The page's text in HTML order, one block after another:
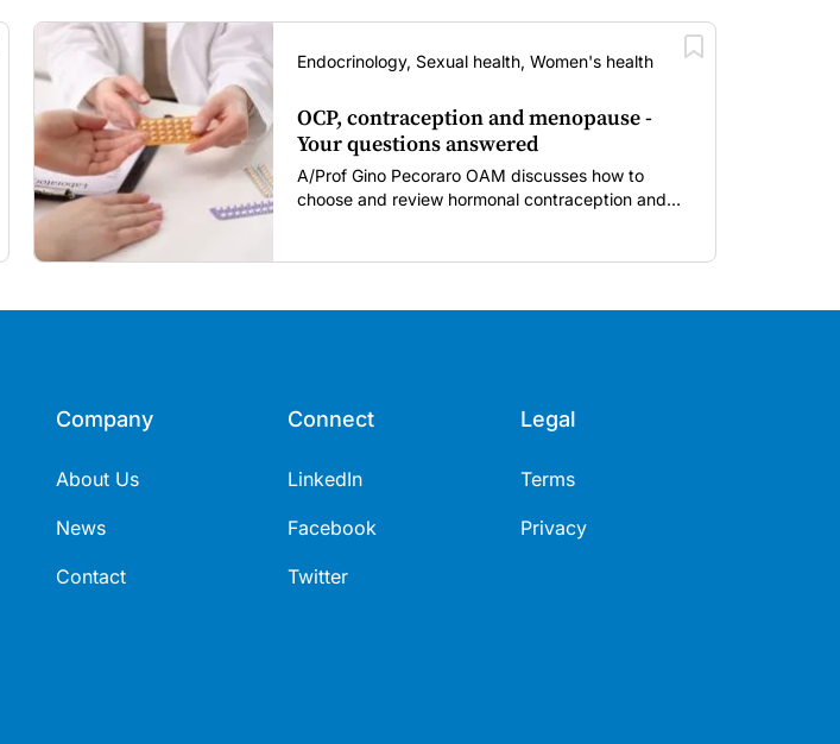
Endocrinology, Sexual health, Women's health
OCP, contraception and menopause -
Your questions answered
A/Prof Gino Pecoraro OAM discusses how to
choose and review hormonal contraception and
Company
About Us
News
Contact
Connect
LinkedIn
Facebook
Twitter
Legal
Terms
Privacy